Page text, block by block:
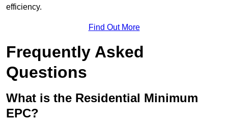
efficiency.
Find Out More
Frequently Asked
Questions
What is the Residential Minimum
EPC?